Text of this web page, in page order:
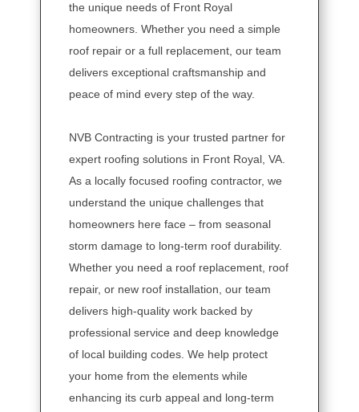
the unique needs of Front Royal
homeowners. Whether you need a simple
roof repair or a full replacement, our team
delivers exceptional craftsmanship and
peace of mind every step of the way.
NVB Contracting is your trusted partner for
expert roofing solutions in Front Royal, VA.
As a locally focused roofing contractor, we
understand the unique challenges that
homeowners here face – from seasonal
storm damage to long-term roof durability.
Whether you need a roof replacement, roof
repair, or new roof installation, our team
delivers high-quality work backed by
professional service and deep knowledge
of local building codes. We help protect
your home from the elements while
enhancing its curb appeal and long-term